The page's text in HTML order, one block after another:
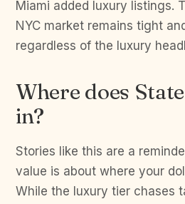
Miami added luxury listings.
NYC market remains tight
regardless of the luxury
Where does
in?
Stories like this are a
value is about where your
While the luxury tier chases